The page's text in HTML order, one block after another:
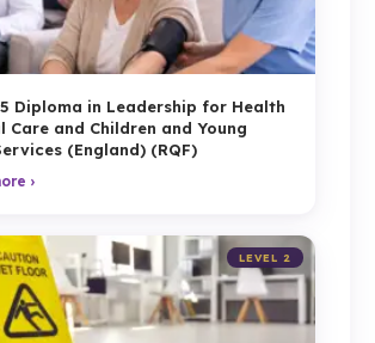
Diploma in Leadership for Health
Care and Children and Young
(England) (RQF)
›
LEVEL 2